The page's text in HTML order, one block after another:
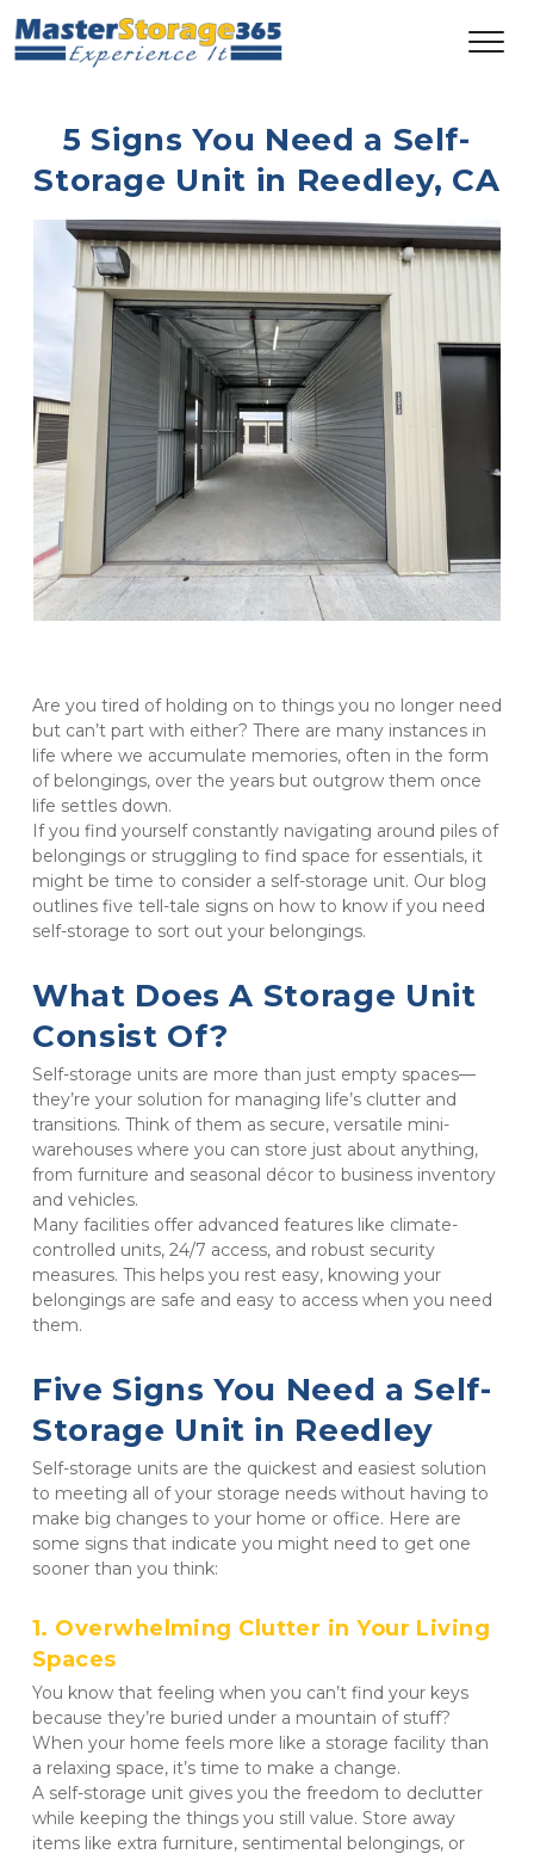
5 Signs You Need a Self-
Storage Unit in Reedley, CA
Are you tired of holding on to things you no longer need
but can’t part with either? There are many instances in
life where we accumulate memories, often in the form
of belongings, over the years but outgrow them once
life settles down.
If you find yourself constantly navigating around piles of
belongings or struggling to find space for essentials, it
might be time to consider a self-storage unit. Our blog
outlines five tell-tale signs on how to know if you need
self-storage to sort out your belongings.
What Does A Storage Unit
Consist Of?
Self-storage units are more than just empty spaces—
they’re your solution for managing life’s clutter and
transitions. Think of them as secure, versatile mini-
warehouses where you can store just about anything,
from furniture and seasonal décor to business inventory
and vehicles.
Many facilities offer advanced features like climate-
controlled units, 24/7 access, and robust security
measures. This helps you rest easy, knowing your
belongings are safe and easy to access when you need
them.
Five Signs You Need a Self-
Storage Unit in Reedley
Self-storage units are the quickest and easiest solution
to meeting all of your storage needs without having to
make big changes to your home or office. Here are
some signs that indicate you might need to get one
sooner than you think:
1. Overwhelming Clutter in Your Living
Spaces
You know that feeling when you can’t find your keys
because they’re buried under a mountain of stuff?
When your home feels more like a storage facility than
a relaxing space, it’s time to make a change.
A self-storage unit gives you the freedom to declutter
while keeping the things you still value. Store away
items like extra furniture, sentimental belongings, or